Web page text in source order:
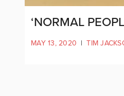
‘NORMAL
MAY 13, 2020 | TIM